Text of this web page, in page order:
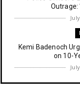
Outrage:
Kemi Badenoch
on 10-